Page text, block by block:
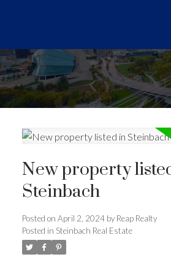
New property
Steinbach
Posted on April 2, 2024 by Reap Realty
Posted in Steinbach Real Estate